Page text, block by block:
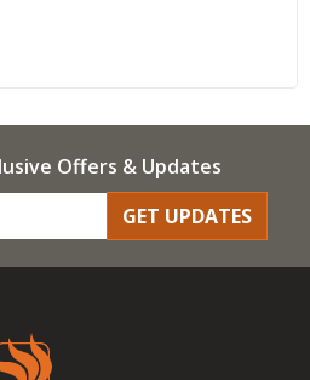
Offers & Updates
GET UPDATES